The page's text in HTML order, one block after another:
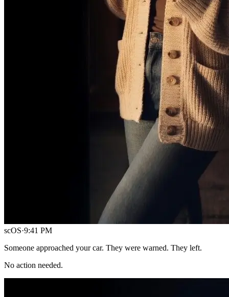
scOS·9:41 PM
Someone approached your car. They were warned. They left.
No action needed.